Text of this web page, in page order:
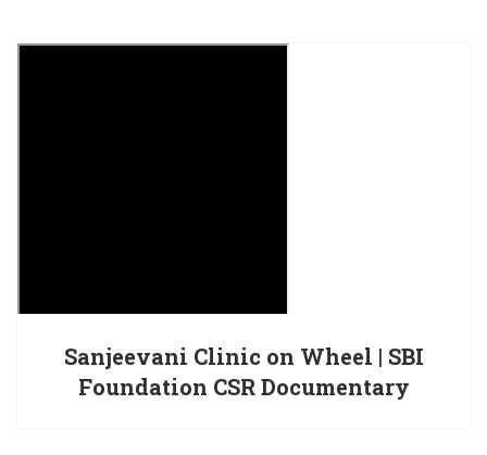
Sanjeevani Clinic on Wheel | SBI
Foundation CSR Documentary